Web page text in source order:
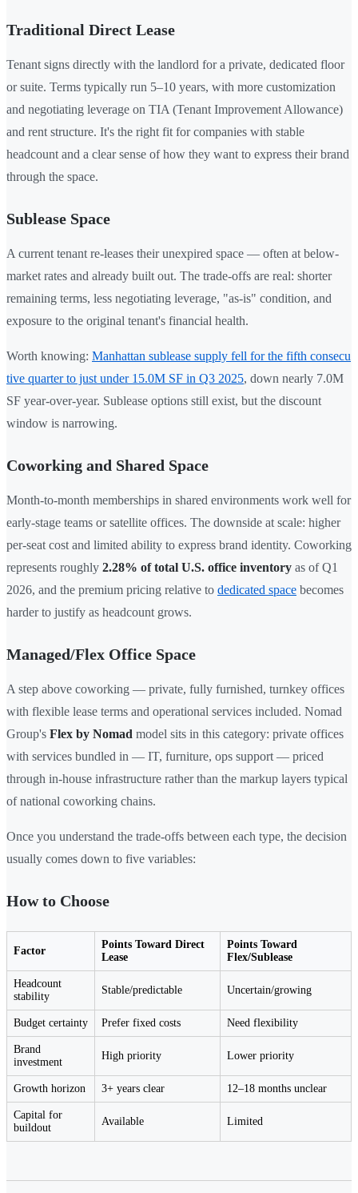
Traditional Direct Lease
Tenant signs directly with the landlord for a private, dedicated floor
or suite. Terms typically run 5–10 years, with more customization
and negotiating leverage on TIA (Tenant Improvement Allowance)
and rent structure. It's the right fit for companies with stable
headcount and a clear sense of how they want to express their brand
through the space.
Sublease Space
A current tenant re-leases their unexpired space — often at below-
market rates and already built out. The trade-offs are real: shorter
remaining terms, less negotiating leverage, "as-is" condition, and
exposure to the original tenant's financial health.
Worth knowing: Manhattan sublease supply fell for the fifth consecu
tive quarter to just under 15.0M SF in Q3 2025, down nearly 7.0M
SF year-over-year. Sublease options still exist, but the discount
window is narrowing.
Coworking and Shared Space
Month-to-month memberships in shared environments work well for
early-stage teams or satellite offices. The downside at scale: higher
per-seat cost and limited ability to express brand identity. Coworking
represents roughly 2.28% of total U.S. office inventory as of Q1
2026, and the premium pricing relative to dedicated space becomes
harder to justify as headcount grows.
Managed/Flex Office Space
A step above coworking — private, fully furnished, turnkey offices
with flexible lease terms and operational services included. Nomad
Group's Flex by Nomad model sits in this category: private offices
with services bundled in — IT, furniture, ops support — priced
through in-house infrastructure rather than the markup layers typical
of national coworking chains.
Once you understand the trade-offs between each type, the decision
usually comes down to five variables:
How to Choose
Factor
Points Toward Direct
Lease
Points Toward
Flex/Sublease
Headcount
stability
Stable/predictable Uncertain/growing
Budget certainty Prefer fixed costs Need flexibility
Brand
investment
High priority Lower priority
Growth horizon 3+ years clear 12–18 months unclear
Capital for
buildout
Available Limited